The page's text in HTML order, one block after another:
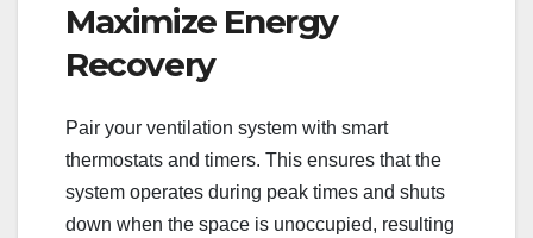
Maximize Energy
Recovery
Pair your ventilation system with smart
thermostats and timers. This ensures that the
system operates during peak times and shuts
down when the space is unoccupied, resulting